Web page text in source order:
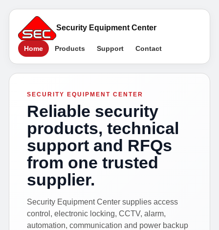
Security Equipment Center
Home Products Support Contact
SECURITY EQUIPMENT CENTER
Reliable security
products, technical
support and RFQs
from one trusted
supplier.
Security Equipment Center supplies access
control, electronic locking, CCTV, alarm,
automation, communication and power backup